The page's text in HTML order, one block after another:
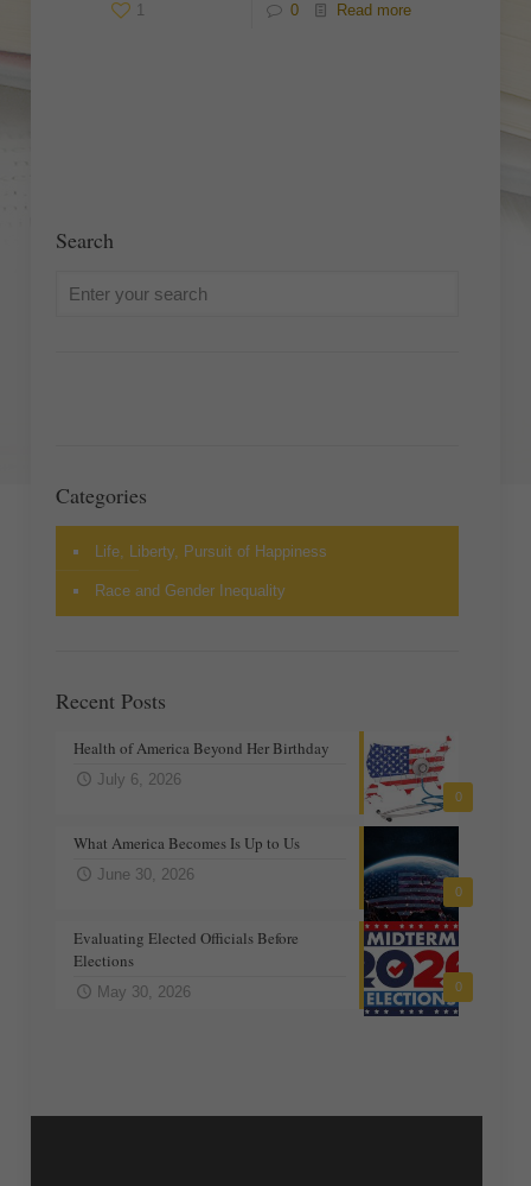
1 0 Read more
Search
Categories
Life, Liberty, Pursuit of Happiness
Race and Gender Inequality
Recent Posts
0
Health of America Beyond Her Birthday
July 6, 2026
0
What America Becomes Is Up to Us
June 30, 2026
0
Evaluating Elected Officials Before
Elections
May 30, 2026